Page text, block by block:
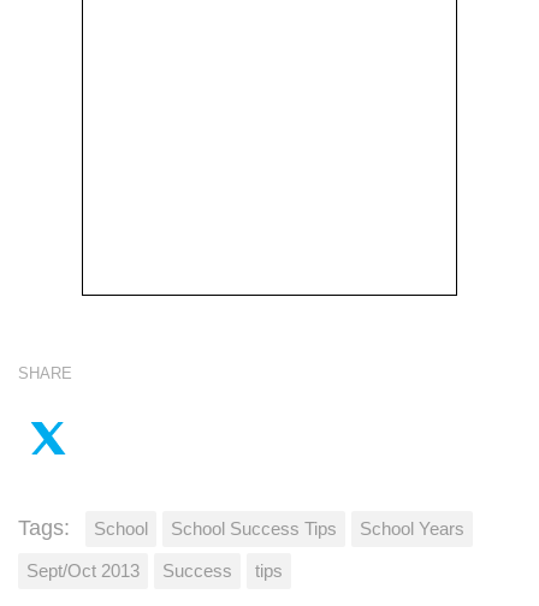
SHARE
Tags: School School Success Tips School Years
Sept/Oct 2013 Success tips